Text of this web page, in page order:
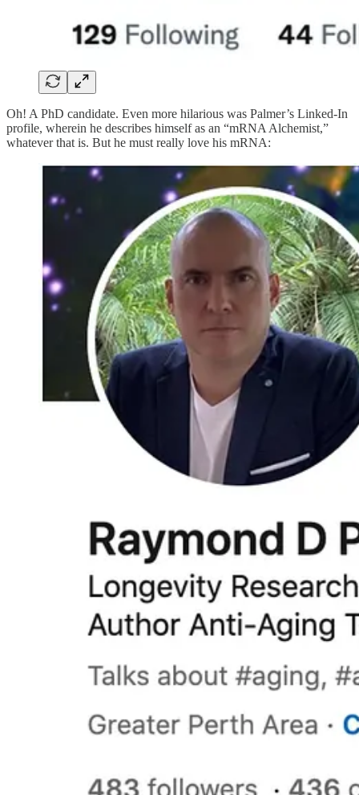
Oh! A PhD candidate. Even more hilarious was Palmer’s Linked-In
profile, wherein he describes himself as an “mRNA Alchemist,”
whatever that is. But he must really love his mRNA: